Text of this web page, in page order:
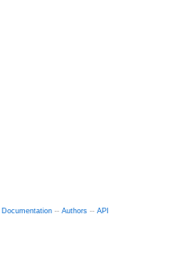
Documentation -- Authors -- API